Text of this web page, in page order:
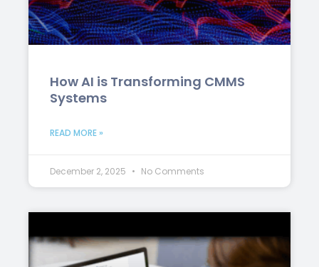
How AI is Transforming CMMS
Systems
READ MORE »
December 2, 2025 No Comments